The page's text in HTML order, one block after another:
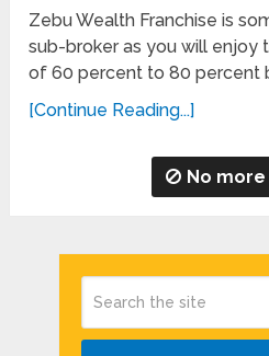
Zebu Wealth Franchise is
sub-broker as you will enjoy
of 60 percent to 80 percent
[Continue Reading...]
No